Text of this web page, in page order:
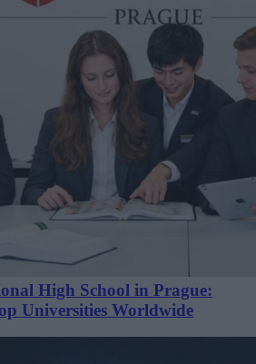
High School in Prague:
Universities Worldwide